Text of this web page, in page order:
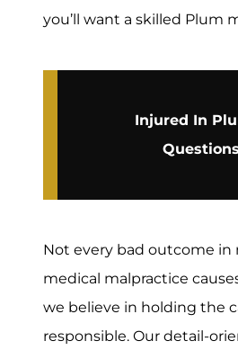
you’ll want a skilled Plum
Injured In
Not every bad outcome
medical malpractice
we believe in holding the
responsible. Our detail-